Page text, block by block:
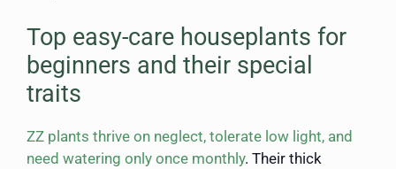
Top easy-care houseplants for
beginners and their special
traits
ZZ plants thrive on neglect, tolerate low light, and
need watering only once monthly. Their thick